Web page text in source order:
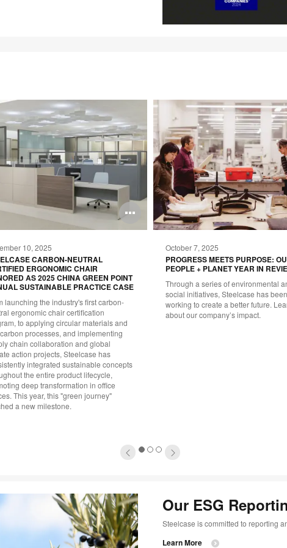
Open
image
tooltip
10, 2025
CARBON-NEUTRAL
ERGONOMIC CHAIR
AS 2025 CHINA GREEN POINT
SUSTAINABLE PRACTICE CASE
launching the industry's first carbon-
ergonomic chair certification
to applying circular materials and
processes, and implementing
chain collaboration and global
action projects, Steelcase has
integrated sustainable concepts
the entire product lifecycle,
deep transformation in office
This year, this "green journey"
a new milestone.
October 7, 2025
PROGRESS MEETS PURPOSE:
PEOPLE + PLANET YEAR IN
Through a series of environmental
social initiatives, Steelcase has been
working to create a better future.
about our company’s impact.
123
Our ESG
Steelcase is committed to reporting
Learn More